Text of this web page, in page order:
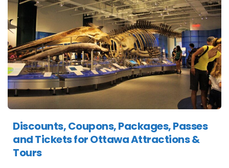
Discounts, Coupons, Packages, Passes
and Tickets for Ottawa Attractions &
Tours